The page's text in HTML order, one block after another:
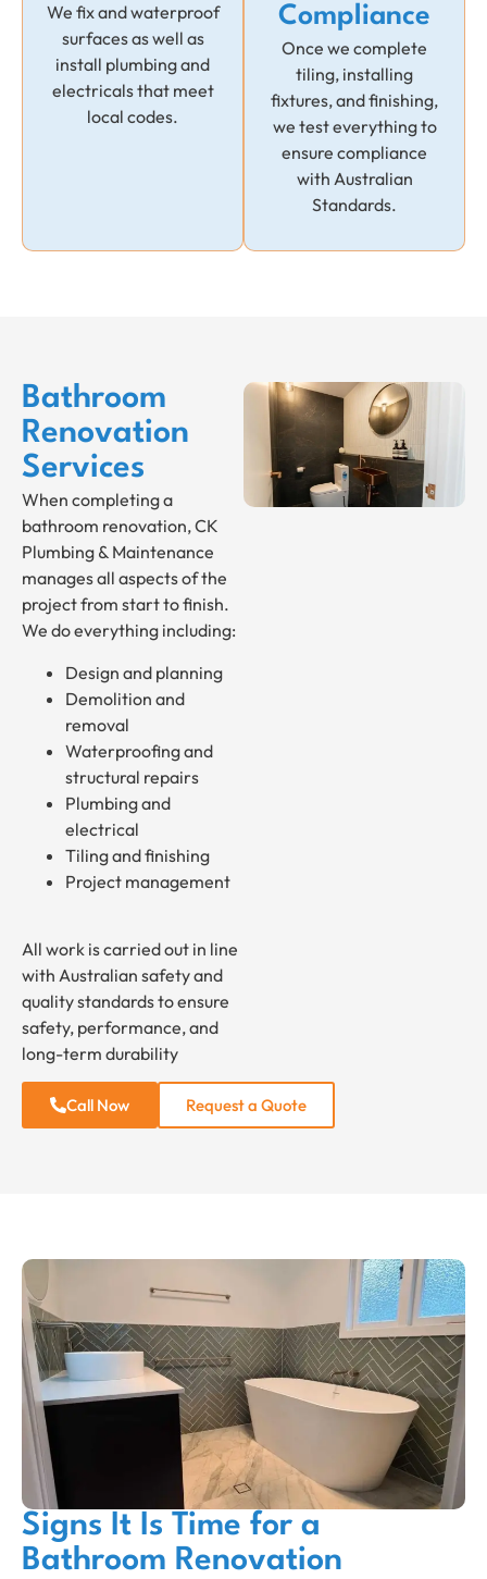
We fix and waterproof
surfaces as well as
install plumbing and
electricals that meet
local codes.
Compliance
Once we complete
tiling, installing
fixtures, and finishing,
we test everything to
ensure compliance
with Australian
Standards.
Bathroom
Renovation
Services
When completing a
bathroom renovation, CK
Plumbing & Maintenance
manages all aspects of the
project from start to finish.
We do everything including:
Design and planning
Demolition and
removal
Waterproofing and
structural repairs
Plumbing and
electrical
Tiling and finishing
Project management
All work is carried out in line
with Australian safety and
quality standards to ensure
safety, performance, and
long-term durability
Call Now Request a Quote
Signs It Is Time for a
Bathroom Renovation